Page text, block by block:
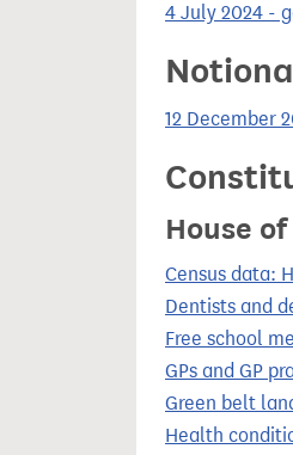
4 July 2024 -
12 December
House
Census data:
Dentists and
Free school
GPs and GP
Green belt
Health